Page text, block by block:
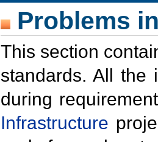
Problems
This section
standards. All the
during
Infrastructure